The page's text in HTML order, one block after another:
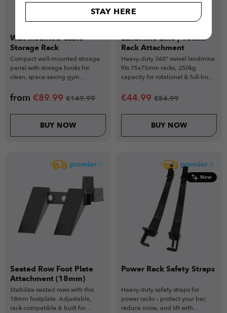
STAY HERE
Wall Mounted Cable
Storage Rack
Compact wall-mounted storage
panel with storage hooks for
clean, space-saving gym
from €89.99 €149.99
BUY NOW
Landmine Elite | 18mm
Rack Attachment
Heavy-duty 360° swivel landmine
fits 75x75mm racks; 250kg
capacity for rotational & full-body
€44.99 €54.99
BUY NOW
Seated Row Foot Plate
Attachment (18mm)
Stabilize seated rows with this
18mm footplate. Adjustable,
rack-compatible & built for
New
Power Rack Safety Straps
Heavy-duty safety straps for
power racks – protect your bar,
reduce noise, and lift with